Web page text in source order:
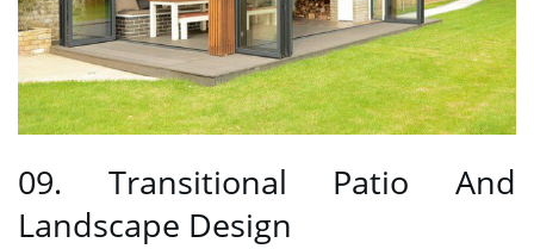
09. Transitional Patio And
Landscape Design